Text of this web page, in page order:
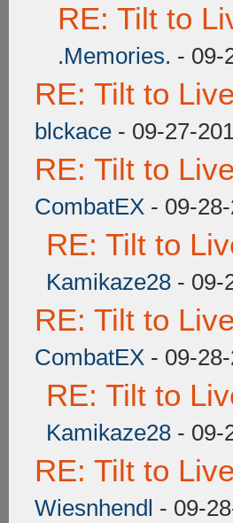
RE: Tilt to
.Memories. - 09-
RE: Tilt to
blckace - 09-27-
RE: Tilt to
CombatEX - 09-
RE: Tilt to
Kamikaze28 - 09-
RE: Tilt to
CombatEX - 09-
RE: Tilt to
Kamikaze28 - 09-
RE: Tilt to
Wiesnhendl - 09-